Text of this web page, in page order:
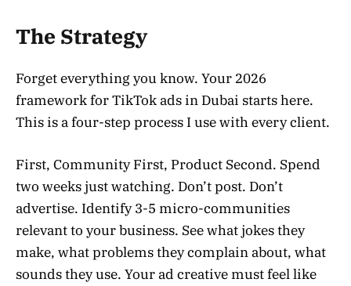
The Strategy
Forget everything you know. Your 2026
framework for TikTok ads in Dubai starts here.
This is a four-step process I use with every client.
First, Community First, Product Second. Spend
two weeks just watching. Don’t post. Don’t
advertise. Identify 3-5 micro-communities
relevant to your business. See what jokes they
make, what problems they complain about, what
sounds they use. Your ad creative must feel like